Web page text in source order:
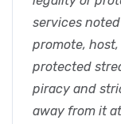
services
promote,
protected
piracy and
away from it